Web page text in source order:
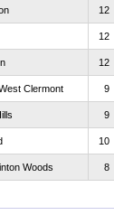
12
12
12
West Clermont 9
9
10
Woods 8